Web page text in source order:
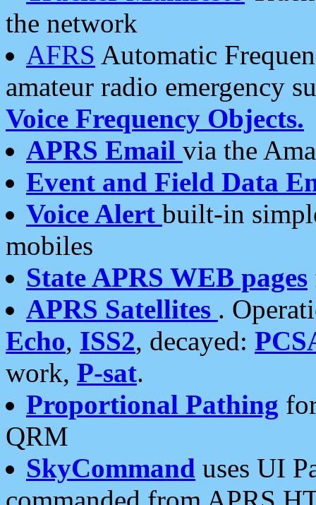
the network
AFRS Automatic
amateur radio emergency
Voice Frequency Objects.
APRS Email via the
Event and Field Data
Voice Alert built-in
mobiles
State APRS WEB pages
APRS Satellites .
Echo, ISS2, decayed:
work, P-sat.
Proportional Pathing
QRM
SkyCommand uses UI